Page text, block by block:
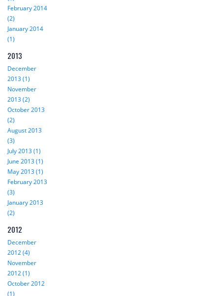
February 2014
(2)
January 2014
(1)
2013
December
2013 (1)
November
2013 (2)
October 2013
(2)
August 2013
(3)
July 2013 (1)
June 2013 (1)
May 2013 (1)
February 2013
(3)
January 2013
(2)
2012
December
2012 (4)
November
2012 (1)
October 2012
(1)